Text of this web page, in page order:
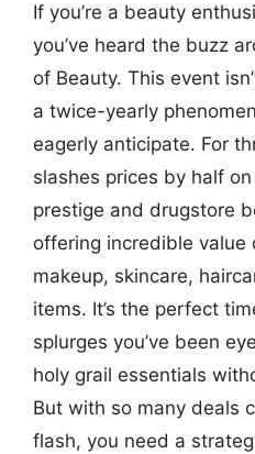
If you’re a beauty
you’ve heard the buzz
of Beauty. This event
a twice-yearly
eagerly anticipate. For
slashes prices by half
prestige and drugstore
offering incredible
makeup, skincare,
items. It’s the perfect
splurges you’ve been
holy grail essentials
But with so many deals
flash, you need a